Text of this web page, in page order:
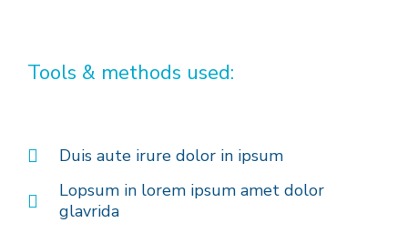
Tools & methods used:
Duis aute irure dolor in ipsum
Lopsum in lorem ipsum amet dolor
glavrida